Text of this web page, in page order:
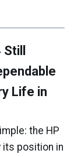
Life in
the HP
position in